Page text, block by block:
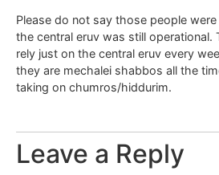
Please do not say those people
the central eruv was still operational.
rely just on the central eruv every
they are mechalei shabbos all the
taking on chumros/hiddurim.
Leave a Reply